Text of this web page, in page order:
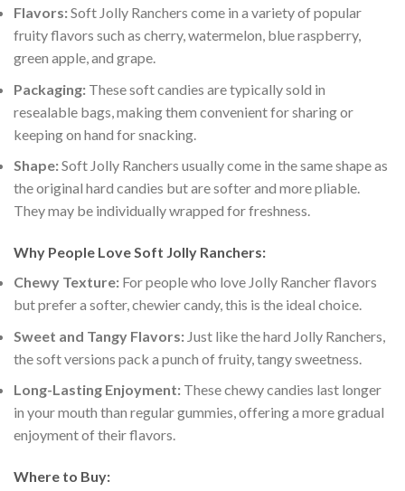
Flavors:Soft Jolly Ranchers come in a variety of popular
fruity flavors such as cherry, watermelon, blue raspberry,
green apple, and grape.
Packaging: These soft candies are typically sold in
resealable bags, making them convenient for sharing or
keeping on hand for snacking.
Shape:Soft Jolly Ranchers usually come in the same shape as
the original hard candies but are softer and more pliable.
They may be individually wrapped for freshness.
Why People Love Soft Jolly Ranchers:
Chewy Texture: For people who love Jolly Rancher flavors
but prefer a softer, chewier candy, this is the ideal choice.
Sweet and Tangy Flavors: Just like the hard Jolly Ranchers,
the soft versions pack a punch of fruity, tangy sweetness.
Long-Lasting Enjoyment: These chewy candies last longer
in your mouth than regular gummies, offering a more gradual
enjoyment of their flavors.
Where to Buy: